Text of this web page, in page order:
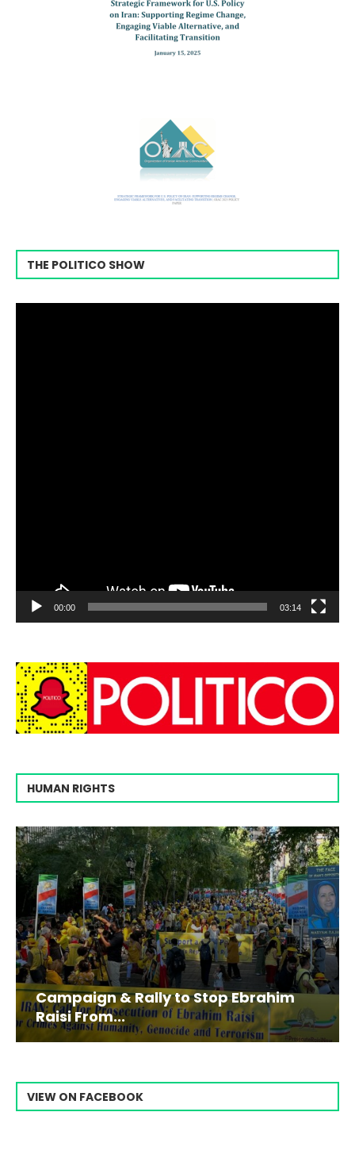
THE POLITICO SHOW
00:00 03:14
HUMAN RIGHTS
Campaign & Rally to Stop Ebrahim
Raisi From...
VIEW ON FACEBOOK